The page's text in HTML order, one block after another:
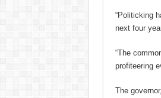
“Politicking
next four
“The
profiteering
The